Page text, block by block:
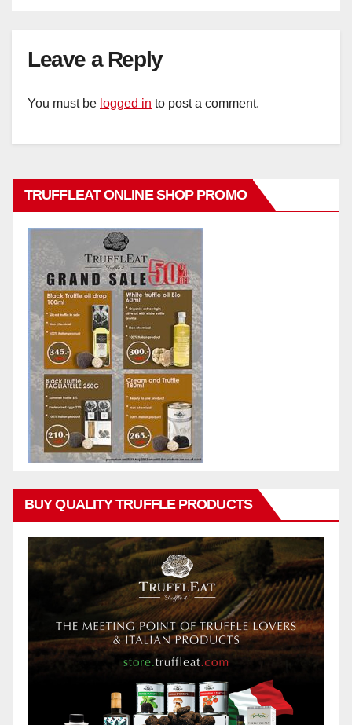
Leave a Reply
You must be logged in to post a comment.
TRUFFLEAT ONLINE SHOP PROMO
BUY QUALITY TRUFFLE PRODUCTS